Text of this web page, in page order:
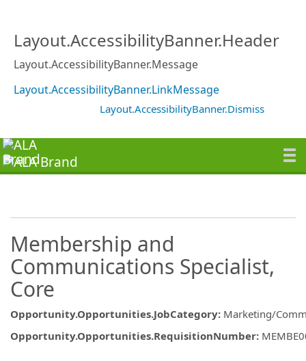
Layout.AccessibilityBanner.Header
Layout.AccessibilityBanner.Message
Layout.AccessibilityBanner.LinkMessage
Layout.AccessibilityBanner.Dismiss
Membership and
Communications Specialist,
Core
Opportunity.Opportunities.JobCategory: Marketing/
Opportunity.Opportunities.RequisitionNumber: